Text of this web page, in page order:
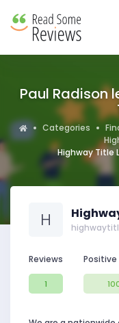
Paul Radison
Categories
Highway Title
H
Reviews
1
Positive